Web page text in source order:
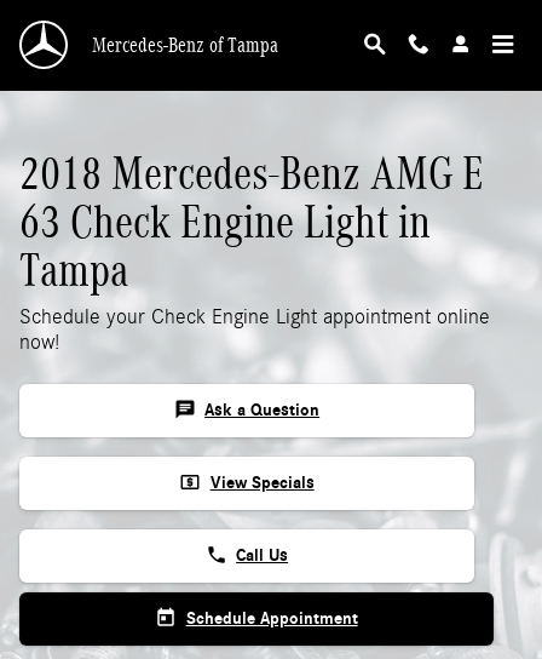
2018 Mercedes-Benz AMG E 63 Check
Mercedes-Benz of Tampa
2018 Mercedes-Benz AMG E
63 Check Engine Light in
Tampa
Schedule your Check Engine Light appointment online
now!
chat Ask a Question
local_atm View Specials
phone Call Us
today Schedule Appointment